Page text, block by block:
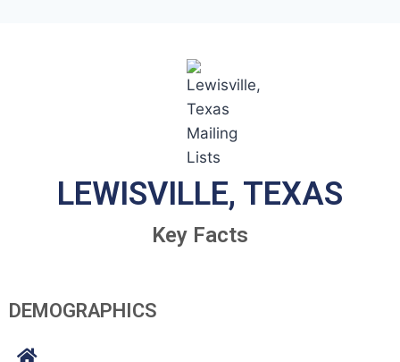
LEWISVILLE, TEXAS
Key Facts
DEMOGRAPHICS